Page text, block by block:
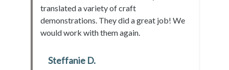
translated a variety of craft
demonstrations. They did a great job! We
would work with them again.
Steffanie D.